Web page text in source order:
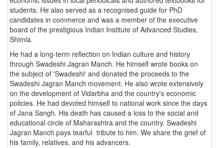
students. He also served as a recognised guide for PhD
candidates in commerce and was a member of the executive
board of the prestigious Indian Institute of Advanced Studies,
Shimla.
He had a long-term reflection on Indian culture and history
through Swadeshi Jagran Manch. He himself wrote books on
the subject of 'Swadeshi' and donated the proceeds to the
Swadeshi Jagran Manch movement. He also wrote extensively
on the development of Vidarbha and the country's economic
policies. He had devoted himself to national work since the days
of Jana Sangh. His death has caused a loss to the social and
educational circle of Maharashtra and the country. Swadeshi
Jagran Manch pays tearful tribute to him. We share the grief of
his family, relatives, and his advancers.